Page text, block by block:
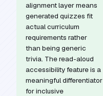
alignment layer means
generated quizzes fit
actual curriculum
requirements rather
than being generic
trivia. The read-aloud
accessibility feature is a
meaningful differentiator
for inclusive